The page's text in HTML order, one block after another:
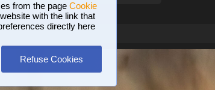
from the page Cookie
with the link that
directly here
Refuse Cookies